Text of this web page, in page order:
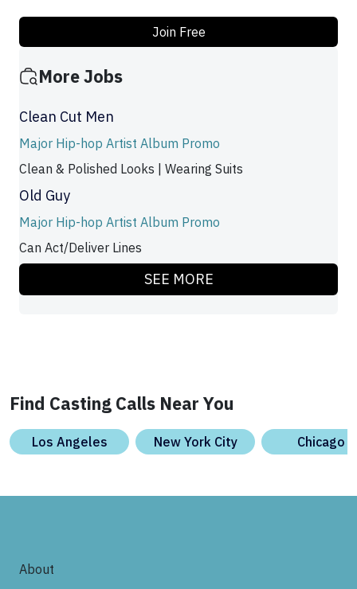
Join Free
More Jobs
Clean Cut Men
Major Hip-hop Artist Album Promo
Clean & Polished Looks | Wearing Suits
Old Guy
Major Hip-hop Artist Album Promo
Can Act/Deliver Lines
SEE MORE
Find Casting Calls Near You
Los Angeles New York City Chicago
About